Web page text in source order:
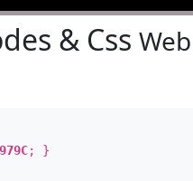
& Css
; }